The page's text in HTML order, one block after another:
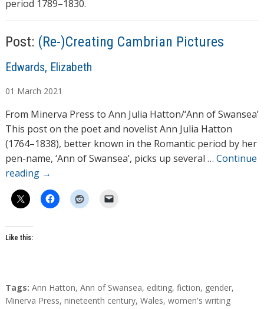
period 1789–1830.
Post: (Re-)Creating Cambrian Pictures
A
t
h
o
r
s
Edwards, Elizabeth
01 March 2021
From Minerva Press to Ann Julia Hatton/‘Ann of Swansea’
This post on the poet and novelist Ann Julia Hatton
(1764–1838), better known in the Romantic period by her
pen-name, ‘Ann of Swansea’, picks up several … Continue
reading →
Like this:
T
a
Tags: Ann Hatton, Ann of Swansea, editing, fiction, gender,
Minerva Press, nineteenth century, Wales, women's writing